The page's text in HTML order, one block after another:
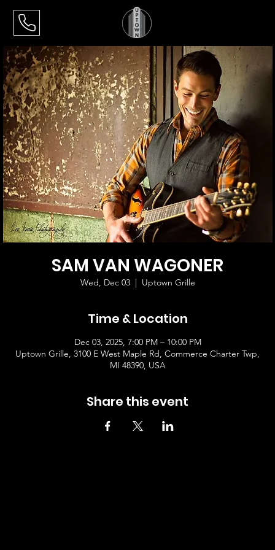
SAM VAN WAGONER
Wed, Dec 03
  |
Uptown Grille
Time & Location
Dec 03, 2025, 7:00 PM – 10:00 PM
Uptown Grille, 3100 E West Maple Rd, Commerce Charter Twp,
MI 48390, USA
Share this event